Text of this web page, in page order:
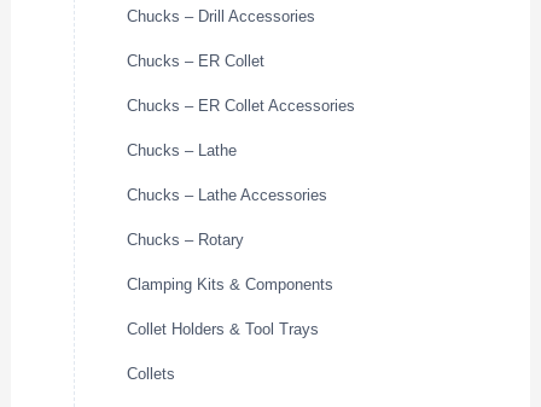
Chucks – Drill Accessories
Chucks – ER Collet
Chucks – ER Collet Accessories
Chucks – Lathe
Chucks – Lathe Accessories
Chucks – Rotary
Clamping Kits & Components
Collet Holders & Tool Trays
Collets